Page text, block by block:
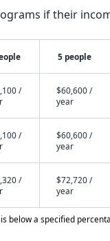
if their
5 people
/
$60,600 /
year
/
$60,600 /
year
/
$72,720 /
year
below a specified